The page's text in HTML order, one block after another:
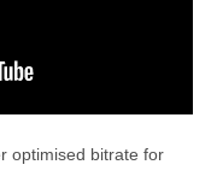
optimised bitrate for